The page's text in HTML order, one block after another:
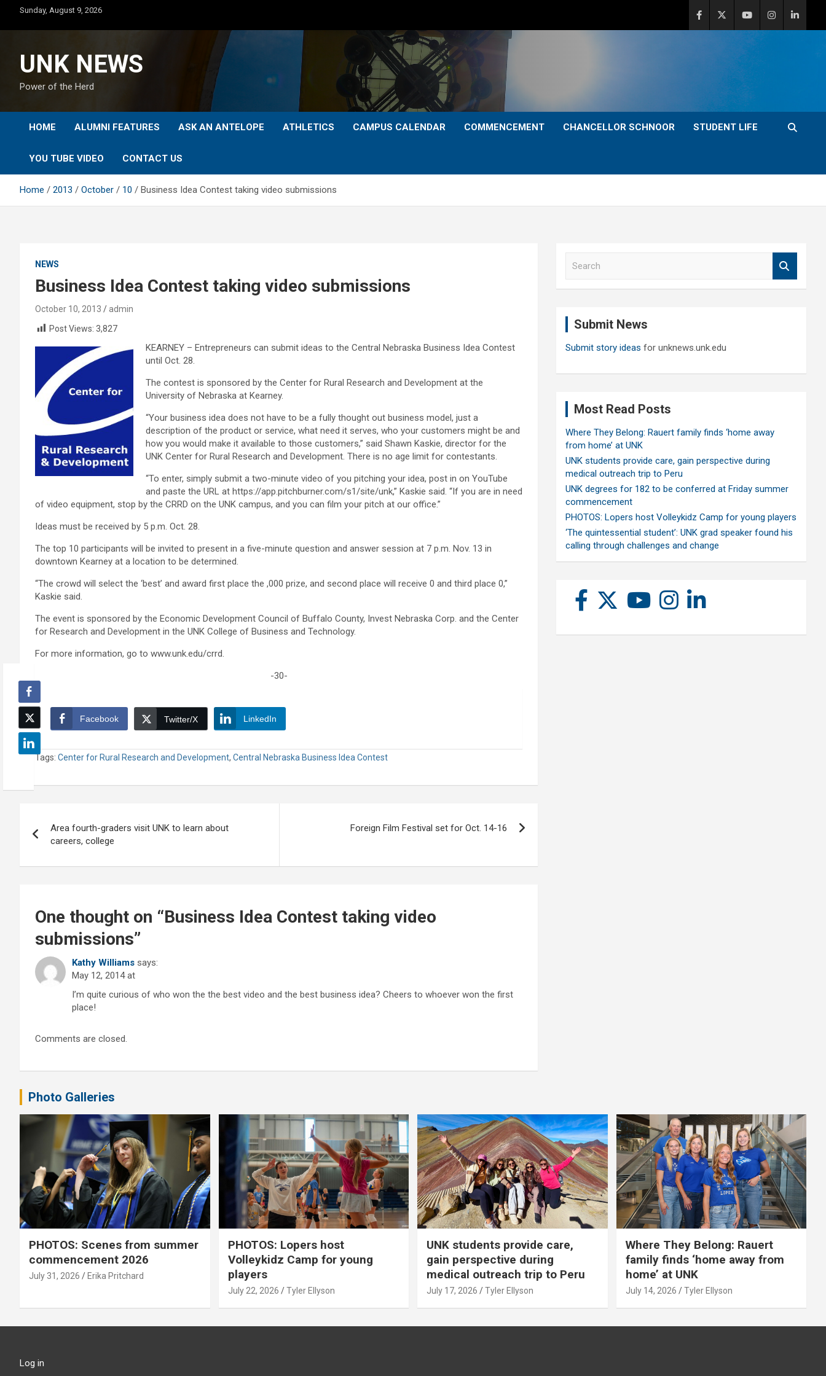
content
Sunday, August 9, 2026
UNK NEWS
Power of the Herd
HOME ALUMNI FEATURES ASK AN ANTELOPE ATHLETICS CAMPUS CALENDAR COMMENCEMENT CHANCELLOR SCHNOOR STUDENT LIFE
YOU TUBE VIDEO CONTACT US
Home 2013 October 10 Business Idea Contest taking video submissions
NEWS
Business Idea Contest taking video submissions
October 10, 2013
admin
Post Views: 3,827
KEARNEY – Entrepreneurs can submit ideas to the Central Nebraska Business Idea Contest
until Oct. 28.
The contest is sponsored by the Center for Rural Research and Development at the
University of Nebraska at Kearney.
“Your business idea does not have to be a fully thought out business model, just a
description of the product or service, what need it serves, who your customers might be and
how you would make it available to those customers,” said Shawn Kaskie, director for the
UNK Center for Rural Research and Development. There is no age limit for contestants.
“To enter, simply submit a two-minute video of you pitching your idea, post in on YouTube
and paste the URL at https://app.pitchburner.com/s1/site/unk,” Kaskie said. “If you are in need
of video equipment, stop by the CRRD on the UNK campus, and you can film your pitch at our office.”
Ideas must be received by 5 p.m. Oct. 28.
The top 10 participants will be invited to present in a five-minute question and answer session at 7 p.m. Nov. 13 in
downtown Kearney at a location to be determined.
“The crowd will select the ‘best’ and award first place the ,000 prize, and second place will receive 0 and third place 0,”
Kaskie said.
The event is sponsored by the Economic Development Council of Buffalo County, Invest Nebraska Corp. and the Center
for Research and Development in the UNK College of Business and Technology.
For more information, go to www.unk.edu/crrd.
-30-
Facebook Twitter/X LinkedIn
Tags: Center for Rural Research and Development, Central Nebraska Business Idea Contest
navigation
Area fourth-graders visit UNK to learn about
careers, college
Foreign Film Festival set for Oct. 14-16
One thought on “Business Idea Contest taking video
submissions”
Kathy Williams says:
May 12, 2014 at
I’m quite curious of who won the the best video and the best business idea? Cheers to whoever won the first
place!
Comments are closed.
Submit News
Submit story ideas for unknews.unk.edu
Most Read Posts
Where They Belong: Rauert family finds ‘home away
from home’ at UNK
UNK students provide care, gain perspective during
medical outreach trip to Peru
UNK degrees for 182 to be conferred at Friday summer
commencement
PHOTOS: Lopers host Volleykidz Camp for young players
‘The quintessential student’: UNK grad speaker found his
calling through challenges and change
Photo Galleries
PHOTOS: Scenes from summer
commencement 2026
July 31, 2026 Erika Pritchard
PHOTOS: Lopers host
Volleykidz Camp for young
players
July 22, 2026 Tyler Ellyson
UNK students provide care,
gain perspective during
medical outreach trip to Peru
July 17, 2026 Tyler Ellyson
Where They Belong: Rauert
family finds ‘home away from
home’ at UNK
July 14, 2026 Tyler Ellyson
Log in